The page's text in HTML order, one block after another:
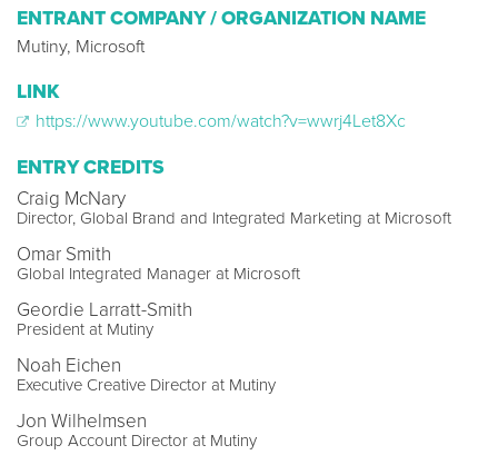
ENTRANT COMPANY / ORGANIZATION NAME
Mutiny, Microsoft
LINK
https://www.youtube.com/watch?v=wwrj4Let8Xc
ENTRY CREDITS
Craig McNary
Director, Global Brand and Integrated Marketing at Microsoft
Omar Smith
Global Integrated Manager at Microsoft
Geordie Larratt-Smith
President at Mutiny
Noah Eichen
Executive Creative Director at Mutiny
Jon Wilhelmsen
Group Account Director at Mutiny